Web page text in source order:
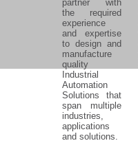
partner with
the required
experience
and expertise
to design and
manufacture
quality
Industrial
Automation
Solutions that
span multiple
industries,
applications
and solutions.